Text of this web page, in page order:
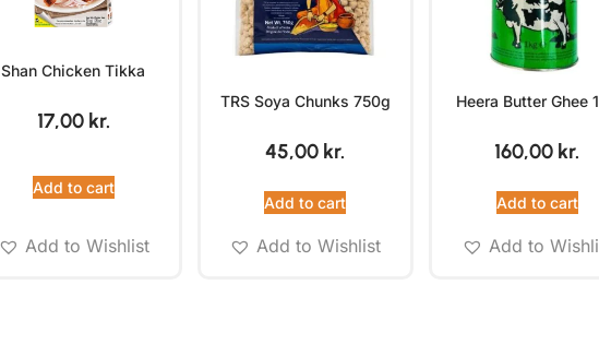
Shan Chicken Tikka
17,00 kr.
Add to cart
Add to Wishlist
TRS Soya Chunks 750g
45,00 kr.
Add to cart
Add to Wishlist
Heera Butter Ghee
160,00 kr.
Add to cart
Add to